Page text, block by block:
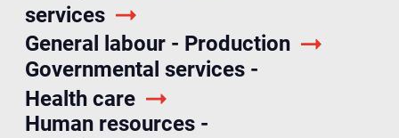
services
General labour - Production
Governmental services -
Health care
Human resources -